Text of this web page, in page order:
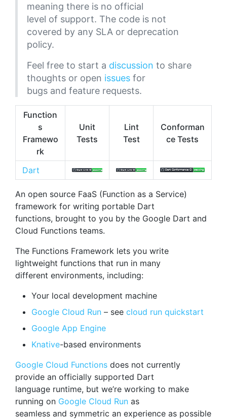
meaning there is no official
level of support. The code is not
covered by any SLA or deprecation
policy.
Feel free to start a discussion to share
thoughts or open issuesfor
bugs and feature requests.
Function
s
Framewo
rk
Unit
Tests
Lint
Test
Conforman
ce Tests
Dart
An open source FaaS (Function as a Service)
framework for writing portable Dart
functions, brought to you by the Google Dart and
Cloud Functions teams.
The Functions Framework lets you write
lightweight functions that run in many
different environments, including:
Your local development machine
Google Cloud Run – see cloud run quickstart
Google App Engine
Knative-based environments
Google Cloud Functions does not currently
provide an officially supported Dart
language runtime, but we’re working to make
running on Google Cloud Run as
seamless and symmetric an experience as possible